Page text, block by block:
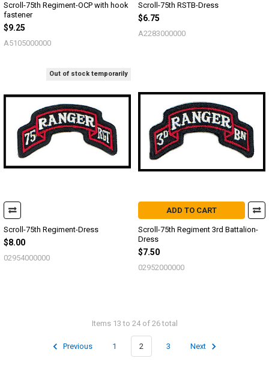
Scroll-75th Regiment-OCP with hook
fastener
$9.25
A5105000000
Scroll-75th RSTB-Dress
$6.75
A2283000000
Out of stock temporarily
Scroll-75th Regiment-Dress
$8.00
02954000000
ADD TO CART
Scroll-75th Regiment 3rd Battalion-
Dress
$7.50
02952000000
Items 13 to 24 of 26 total
Previous 1 2 3 Next